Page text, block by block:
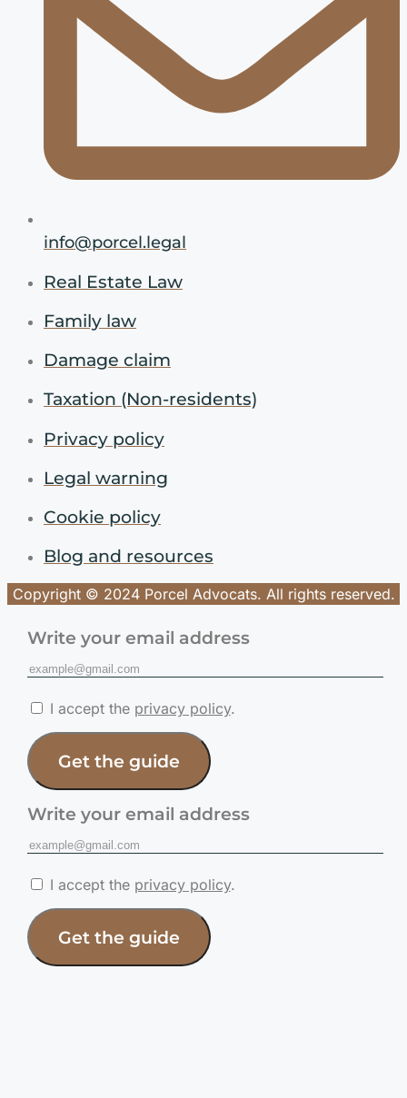
info@porcel.legal
Real Estate Law
Family law
Damage claim
Taxation (Non-residents)
Privacy policy
Legal warning
Cookie policy
Blog and resources
Copyright © 2024 Porcel Advocats. All rights reserved.
Write your email address
I accept the privacy policy.
Get the guide
Write your email address
I accept the privacy policy.
Get the guide